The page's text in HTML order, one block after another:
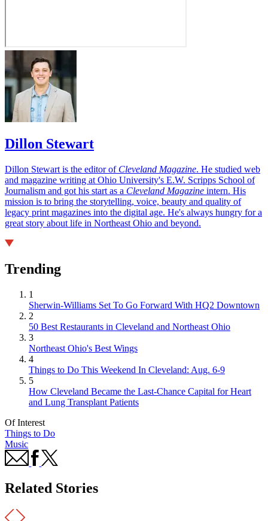
Dillon Stewart
Dillon Stewart is the editor of Cleveland Magazine. He studied web
and magazine writing at Ohio University's E.W. Scripps School of
Journalism and got his start as a Cleveland Magazine intern. His
mission is to bring the storytelling, voice, beauty and quality of
legacy print magazines into the digital age. He's always hungry for a
great story about life in Northeast Ohio and beyond.
Trending
1
Sherwin-Williams Set To Go Forward With HQ2 Downtown
2
50 Best Restaurants in Cleveland and Northeast Ohio
3
Northeast Ohio's Best Wings
4
Things to Do This Weekend In Cleveland: Aug. 6-9
5
How Cleveland Became the Last-Chance Capital for Heart
and Lung Transplant Patients
Of Interest
Things to Do
Music
Related Stories